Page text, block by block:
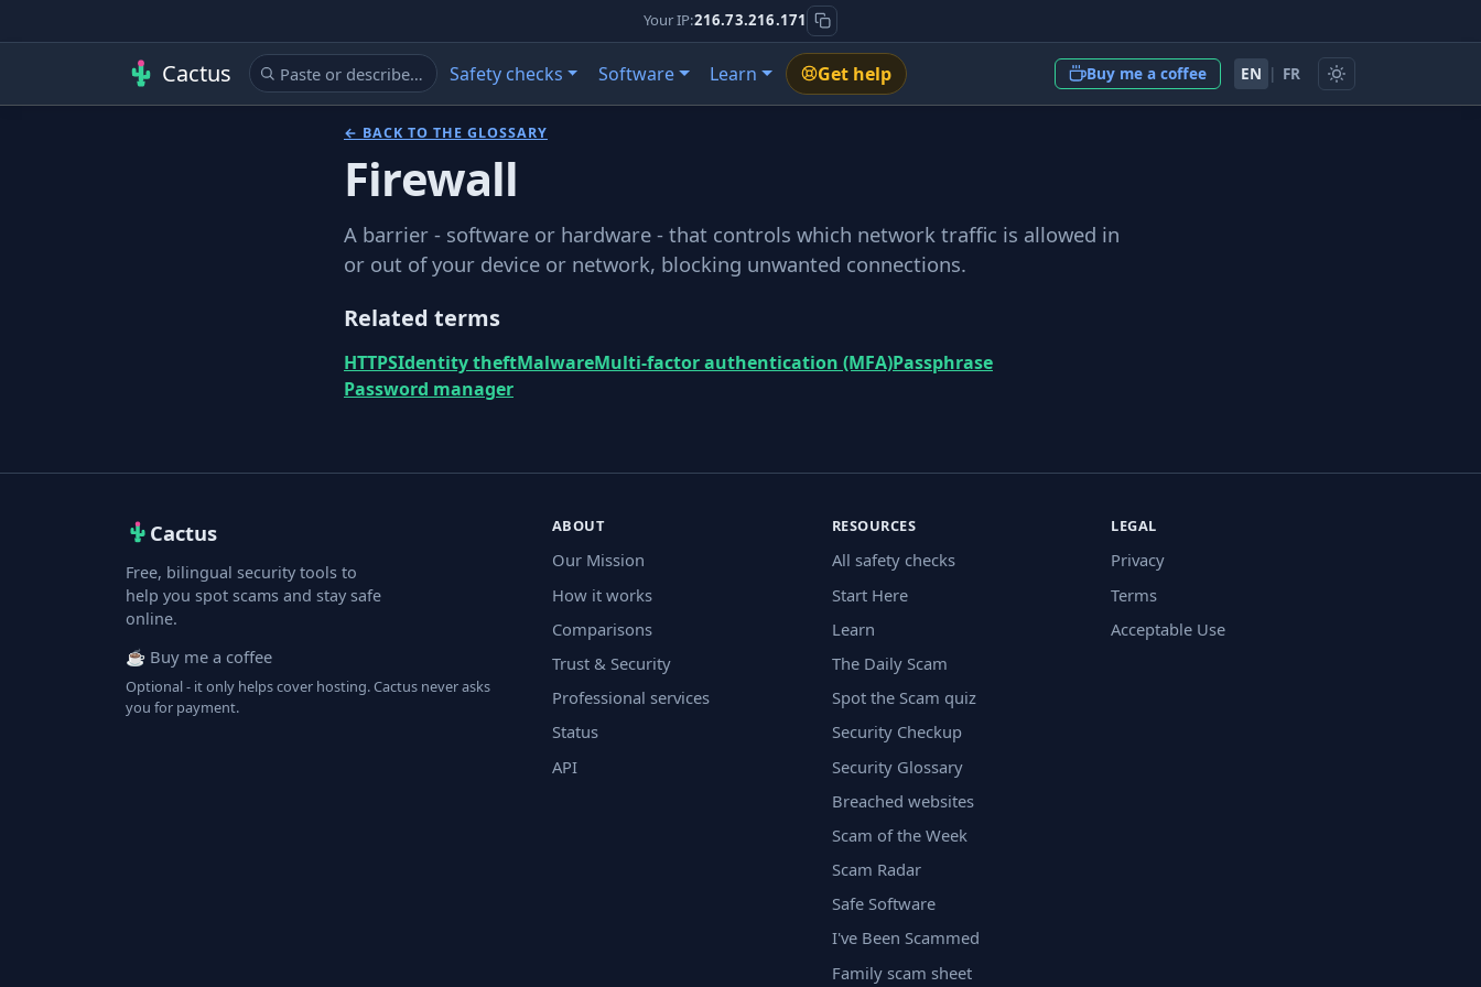
Your IP:216.73.216.171
Cactus Safety checks Software Learn Get help Buy me a coffee EN | FR
← BACK TO THE GLOSSARY
Firewall
A barrier - software or hardware - that controls which network traffic is allowed in
or out of your device or network, blocking unwanted connections.
Related terms
HTTPSIdentity theftMalwareMulti-factor authentication (MFA)Passphrase
Password manager
Cactus
Free, bilingual security tools to
help you spot scams and stay safe
online.
☕ Buy me a coffee
Optional - it only helps cover hosting. Cactus never asks
you for payment.
ABOUT
Our Mission
How it works
Comparisons
Trust & Security
Professional services
Status
API
RESOURCES
All safety checks
Start Here
Learn
The Daily Scam
Spot the Scam quiz
Security Checkup
Security Glossary
Breached websites
Scam of the Week
Scam Radar
Safe Software
I've Been Scammed
Family scam sheet
LEGAL
Privacy
Terms
Acceptable Use